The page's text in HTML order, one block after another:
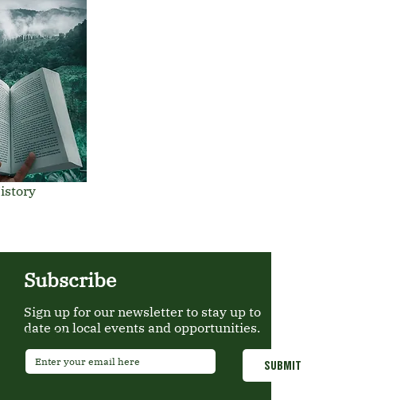
Subscribe
Sign up for our newsletter to stay up to
date on local events and opportunities.
Email *
SUBMIT